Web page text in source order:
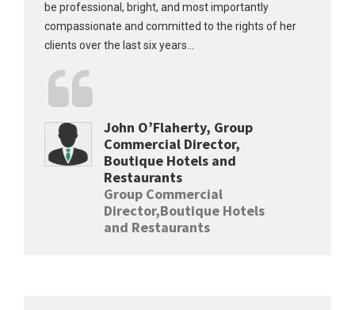
be professional, bright, and most importantly
compassionate and committed to the rights of her
clients over the last six years...
John O’Flaherty, Group
Commercial Director,
Boutique Hotels and
Restaurants
Group Commercial
Director,Boutique Hotels
and Restaurants